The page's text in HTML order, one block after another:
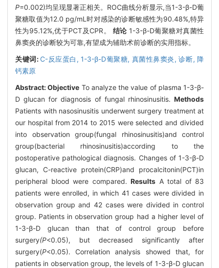
P=0.002)均呈现显著正相关。ROC曲线分析显示,当1-3-β-D葡
聚糖取值为12.0 pg/mL时对感染的诊断敏感性为90.48%,特异
性为95.12%,优于PCT及CPR。 结论 1-3-β-D葡聚糖对真菌性
鼻窦炎的诊断较为可靠,有望成为辅助术前诊断的实用指标。
关键词: C-反应蛋白, 1-3-β-D葡聚糖, 真菌性鼻窦炎,诊断,降
钙素原
Abstract:Objective To analyze the value of plasma 1-3-β-
D glucan for diagnosis of fungal rhinosinusitis. Methods
Patients with nasosinusitis underwent surgery treatment at
our hospital from 2014 to 2015 were selected and divided
into observation group(fungal rhinosinusitis)and control
group(bacterial rhinosinusitis)according to the
postoperative pathological diagnosis. Changes of 1-3-β-D
glucan, C-reactive protein(CRP)and procalcitonin(PCT)in
peripheral blood were compared. Results A total of 83
patients were enrolled, in which 41 cases were divided in
observation group and 42 cases were divided in control
group. Patients in observation group had a higher level of
1-3-β-D glucan than that of control group before
surgery(P<0.05), but decreased significantly after
surgery(P<0.05). Correlation analysis showed that, for
patients in observation group, the levels of 1-3-β-D glucan